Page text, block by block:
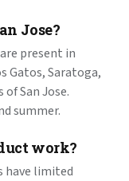
Jose?
present in
Gatos, Saratoga,
San Jose.
summer.
work?
have limited